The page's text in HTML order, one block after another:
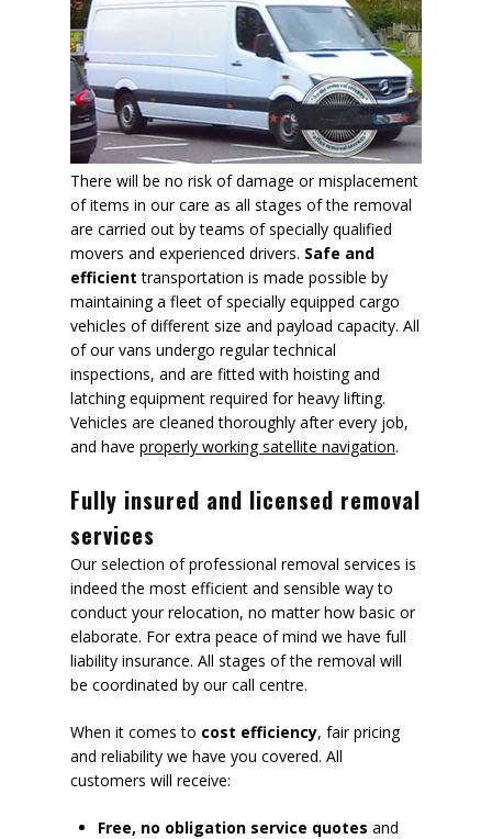
There will be no risk of damage or misplacement
of items in our care as all stages of the removal
are carried out by teams of specially qualified
movers and experienced drivers. Safe and
efficient transportation is made possible by
maintaining a fleet of specially equipped cargo
vehicles of different size and payload capacity. All
of our vans undergo regular technical
inspections, and are fitted with hoisting and
latching equipment required for heavy lifting.
Vehicles are cleaned thoroughly after every job,
and have properly working satellite navigation.
Fully insured and licensed removal
services
Our selection of professional removal services is
indeed the most efficient and sensible way to
conduct your relocation, no matter how basic or
elaborate. For extra peace of mind we have full
liability insurance. All stages of the removal will
be coordinated by our call centre.
When it comes to cost efficiency, fair pricing
and reliability we have you covered. All
customers will receive:
Free, no obligation service quotes and